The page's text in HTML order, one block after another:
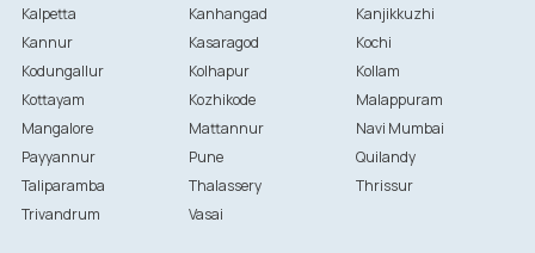
Kalpetta
Kanhangad
Kanjikkuzhi
Kannur
Kasaragod
Kochi
Kodungallur
Kolhapur
Kollam
Kottayam
Kozhikode
Malappuram
Mangalore
Mattannur
Navi Mumbai
Payyannur
Pune
Quilandy
Taliparamba
Thalassery
Thrissur
Trivandrum
Vasai